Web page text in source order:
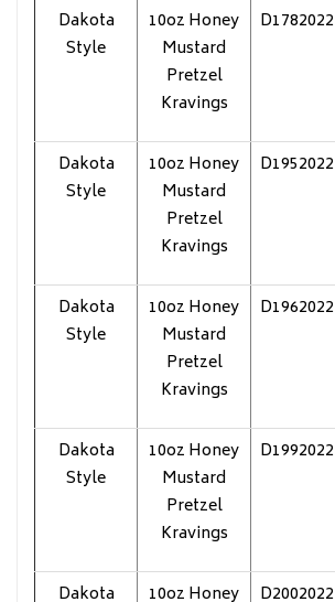
Dakota
Style
10oz Honey
Mustard
Pretzel
Kravings
D1782022
Dakota
Style
10oz Honey
Mustard
Pretzel
Kravings
D1952022
Dakota
Style
10oz Honey
Mustard
Pretzel
Kravings
D1962022
Dakota
Style
10oz Honey
Mustard
Pretzel
Kravings
D1992022
Dakota 10oz Honey D2002022